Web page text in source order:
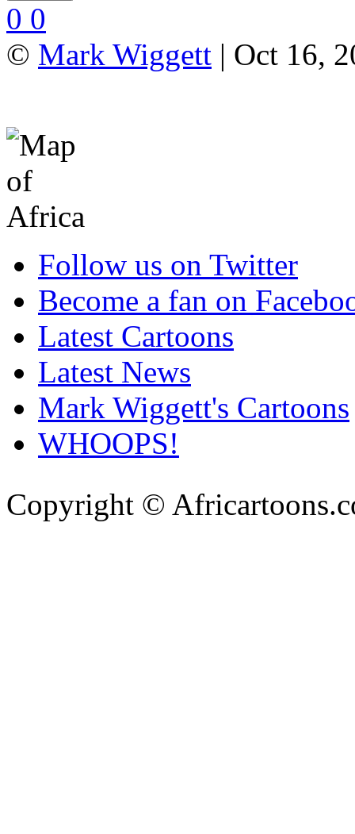
0 0
© Mark Wiggett | Oct 16,
Follow us on Twitter
Become a fan on
Latest Cartoons
Latest News
Mark Wiggett's Cartoons
WHOOPS!
Copyright ©